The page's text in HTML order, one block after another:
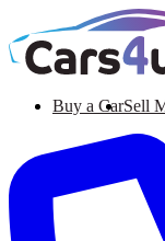
Buy a CarSell